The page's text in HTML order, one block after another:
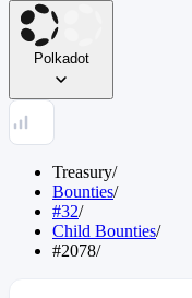
Polkadot
Treasury/
Bounties/
#32/
Child Bounties/
#2078/